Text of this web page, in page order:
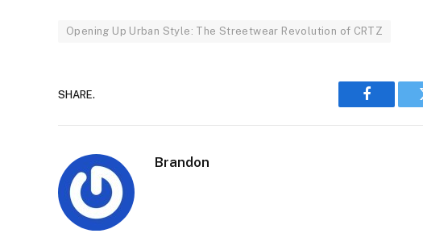
Opening Up Urban Style: The Streetwear Revolution of CRTZ
SHARE.
Facebook
Brandon